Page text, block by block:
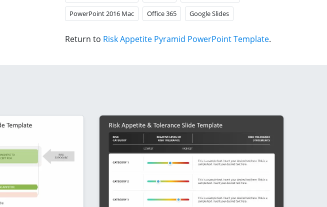
PowerPoint 2016 Mac Office 365 Google Slides
Return to Risk Appetite Pyramid PowerPoint Template.